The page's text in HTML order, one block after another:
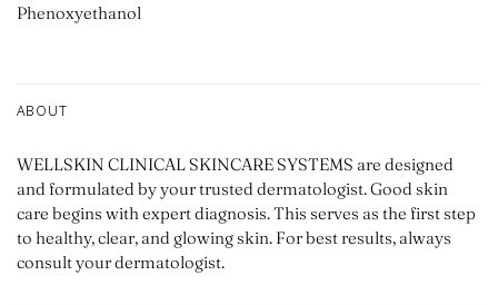
Phenoxyethanol
ABOUT
WELLSKIN CLINICAL SKINCARE SYSTEMS are designed
and formulated by your trusted dermatologist. Good skin
care begins with expert diagnosis. This serves as the first step
to healthy, clear, and glowing skin. For best results, always
consult your dermatologist.